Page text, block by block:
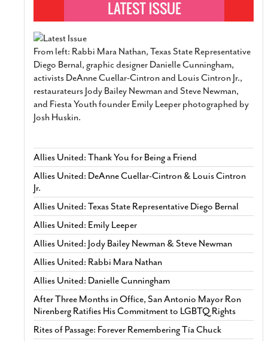
From left: Rabbi Mara Nathan, Texas State Representative
Diego Bernal, graphic designer Danielle Cunningham,
activists DeAnne Cuellar-Cintron and Louis Cintron Jr.,
restaurateurs Jody Bailey Newman and Steve Newman,
and Fiesta Youth founder Emily Leeper photographed by
Josh Huskin.
Allies United: Thank You for Being a Friend
Allies United: DeAnne Cuellar-Cintron & Louis Cintron
Jr.
Allies United: Texas State Representative Diego Bernal
Allies United: Emily Leeper
Allies United: Jody Bailey Newman & Steve Newman
Allies United: Rabbi Mara Nathan
Allies United: Danielle Cunningham
After Three Months in Office, San Antonio Mayor Ron
Nirenberg Ratifies His Commitment to LGBTQ Rights
Rites of Passage: Forever Remembering Tía Chuck